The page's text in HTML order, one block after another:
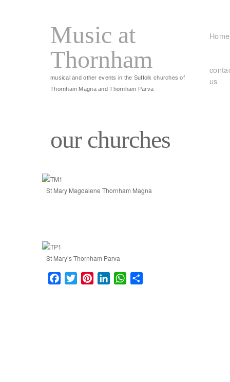
Music at
Thornham
musical and other events in the Suffolk churches of
Thornham Magna and Thornham Parva
Home
us
our churches
St Mary Magdalene Thornham Magna
St Mary’s Thornham Parva
FacebookTwitterPinterestLinkedInWhatsApp